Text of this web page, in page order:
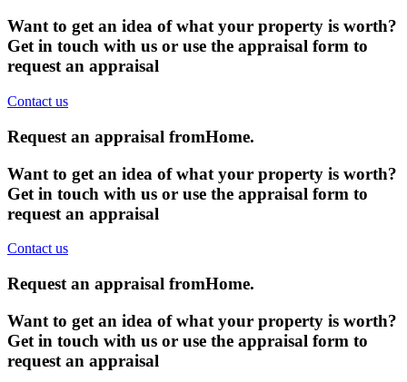
Want to get an idea of what your property is worth?
Get in touch with us or use the appraisal form to
request an appraisal
Contact us
Request an appraisal fromHome.
Want to get an idea of what your property is worth?
Get in touch with us or use the appraisal form to
request an appraisal
Contact us
Request an appraisal fromHome.
Want to get an idea of what your property is worth?
Get in touch with us or use the appraisal form to
request an appraisal